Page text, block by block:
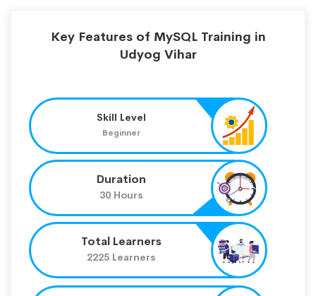
Key Features of MySQL Training in
Udyog Vihar
Skill Level
Beginner
Duration
30 Hours
Total Learners
2225 Learners